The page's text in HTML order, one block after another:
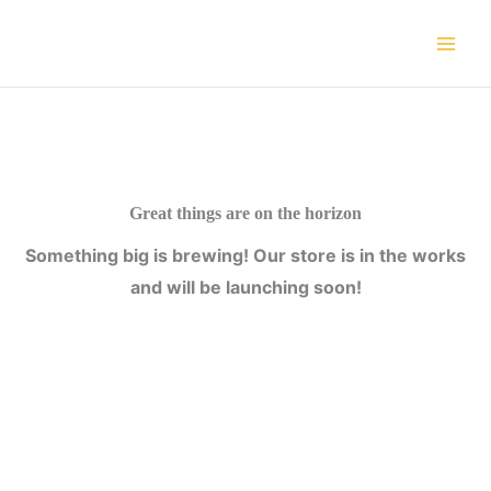
Great things are on the horizon
Something big is brewing! Our store is in the works
and will be launching soon!